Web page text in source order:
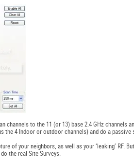
channels to the 11 (or 13) base 2.4 GHz channels
the 4 Indoor or outdoor channels) and do a
of your neighbors, as well as your ‘leaking’ RF.
the real Site Surveys.